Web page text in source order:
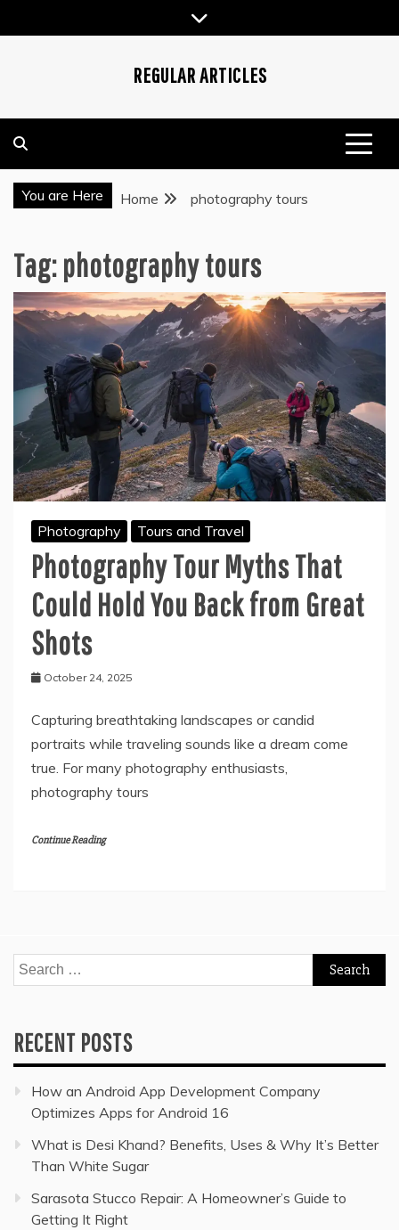
to
REGULAR ARTICLES
You are Here Home photography tours
Tag:photography tours
Photography Tours and Travel
Photography Tour Myths That
Could Hold You Back from Great
Shots
October 24, 2025
Capturing breathtaking landscapes or candid
portraits while traveling sounds like a dream come
true. For many photography enthusiasts,
photography tours
Continue Reading
Search
for:
RECENT POSTS
How an Android App Development Company
Optimizes Apps for Android 16
What is Desi Khand? Benefits, Uses & Why It’s Better
Than White Sugar
Sarasota Stucco Repair: A Homeowner’s Guide to
Getting It Right